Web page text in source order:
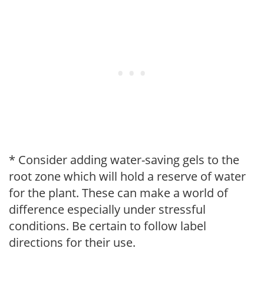
* Consider adding water-saving gels to the
root zone which will hold a reserve of water
for the plant. These can make a world of
difference especially under stressful
conditions. Be certain to follow label
directions for their use.